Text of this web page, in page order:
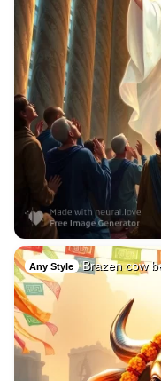
Any Style Brazen cow